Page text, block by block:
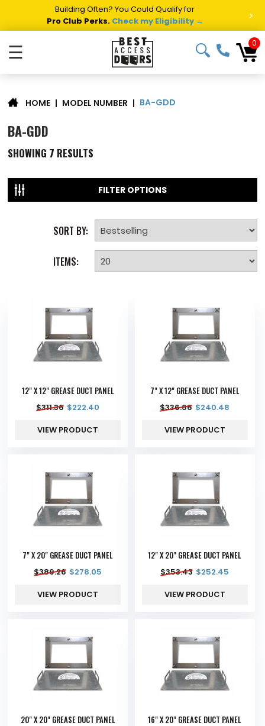
Building Often? You Could Qualify for
Pro Club Perks. Check my Eligibility → >
☰ 0
HOME | MODEL NUMBER | BA-GDD
BA-GDD
SHOWING 7 RESULTS
FILTER OPTIONS
SORT BY:
ITEMS:
12" X 12" GREASE DUCT PANEL
$311.36 $222.40
VIEW PRODUCT
7" X 12" GREASE DUCT PANEL
$336.66 $240.48
VIEW PRODUCT
7" X 20" GREASE DUCT PANEL
$389.26 $278.05
VIEW PRODUCT
12" X 20" GREASE DUCT PANEL
$353.43 $252.45
VIEW PRODUCT
20" X 20" GREASE DUCT PANEL 16" X 20" GREASE DUCT PANEL